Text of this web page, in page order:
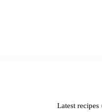
Latest recipes